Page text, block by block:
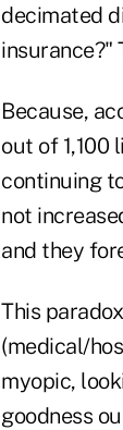
decimated
insurance?"
Because,
out of 1,100
continuing
not
and they
This
(medical/
myopic,
goodness